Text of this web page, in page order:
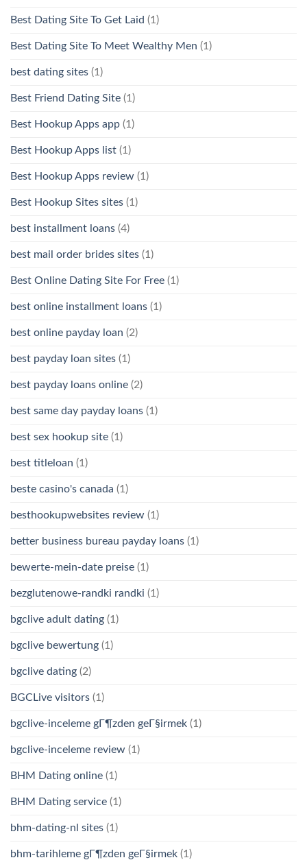
Best Dating Site To Get Laid (1)
Best Dating Site To Meet Wealthy Men (1)
best dating sites (1)
Best Friend Dating Site (1)
Best Hookup Apps app (1)
Best Hookup Apps list (1)
Best Hookup Apps review (1)
Best Hookup Sites sites (1)
best installment loans (4)
best mail order brides sites (1)
Best Online Dating Site For Free (1)
best online installment loans (1)
best online payday loan (2)
best payday loan sites (1)
best payday loans online (2)
best same day payday loans (1)
best sex hookup site (1)
best titleloan (1)
beste casino's canada (1)
besthookupwebsites review (1)
better business bureau payday loans (1)
bewerte-mein-date preise (1)
bezglutenowe-randki randki (1)
bgclive adult dating (1)
bgclive bewertung (1)
bgclive dating (2)
BGCLive visitors (1)
bgclive-inceleme gГ¶zden geГ§irmek (1)
bgclive-inceleme review (1)
BHM Dating online (1)
BHM Dating service (1)
bhm-dating-nl sites (1)
bhm-tarihleme gГ¶zden geГ§irmek (1)